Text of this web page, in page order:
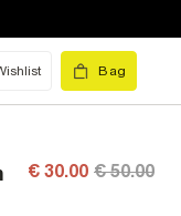
Bag
€ 30.00 € 50.00